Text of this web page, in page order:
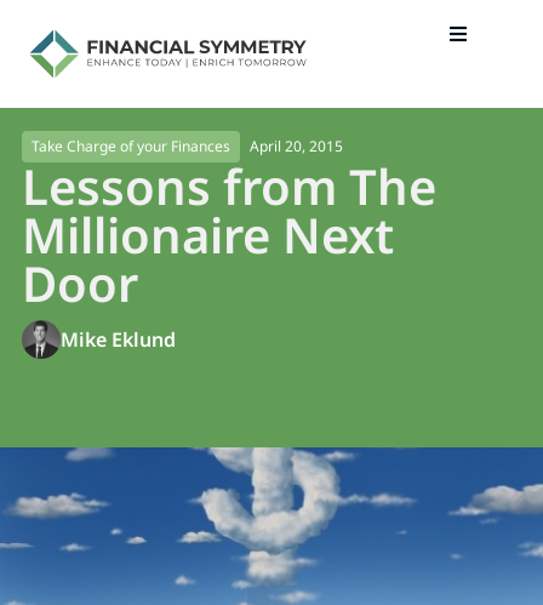
Take Charge of your Finances April 20, 2015
Lessons from The
Millionaire Next
Door
Mike Eklund